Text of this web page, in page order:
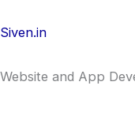
Siven.in
Website and App